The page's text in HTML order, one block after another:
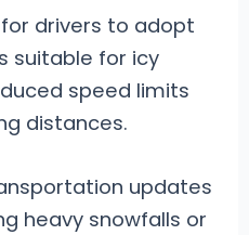
drivers to adopt
suitable for icy
speed limits
distances.
updates
heavy snowfalls or